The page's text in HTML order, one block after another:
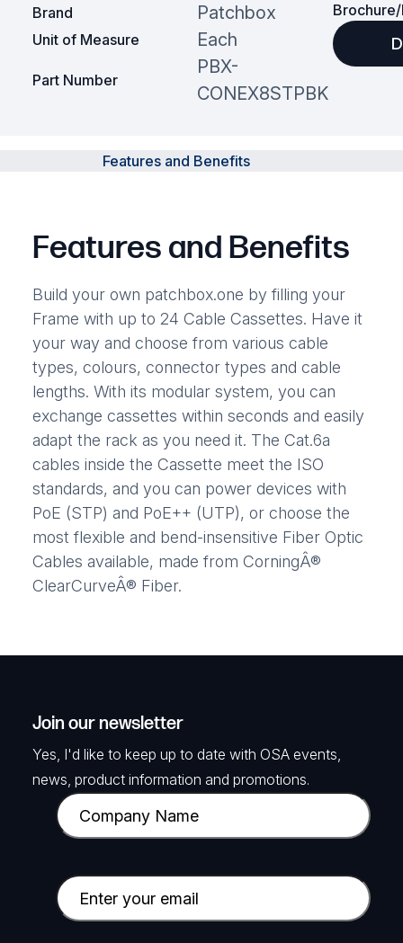
Brand Patchbox
Unit of Measure Each
Part Number
PBX-
CONEX8STPBK
Features and Benefits
Features and Benefits
Build your own patchbox.one by filling your
Frame with up to 24 Cable Cassettes. Have it
your way and choose from various cable
types, colours, connector types and cable
lengths. With its modular system, you can
exchange cassettes within seconds and easily
adapt the rack as you need it. The Cat.6a
cables inside the Cassette meet the ISO
standards, and you can power devices with
PoE (STP) and PoE++ (UTP), or choose the
most flexible and bend-insensitive Fiber Optic
Cables available, made from CorningÂ®
ClearCurveÂ® Fiber.
Join our newsletter
Yes, I'd like to keep up to date with OSA events,
news, product information and promotions.
C
o
p
a
E
m